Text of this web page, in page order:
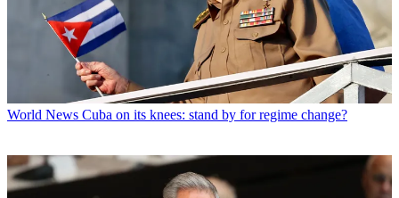
World News Cuba on its knees: stand by for regime change?